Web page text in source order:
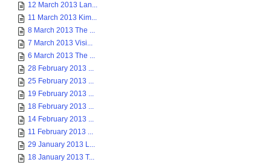
12 March 2013 Lan...
11 March 2013 Kim...
8 March 2013 The ...
7 March 2013 Visi...
6 March 2013 The ...
28 February 2013 ...
25 February 2013 ...
19 February 2013 ...
18 February 2013 ...
14 February 2013 ...
11 February 2013 ...
29 January 2013 L...
18 January 2013 T...